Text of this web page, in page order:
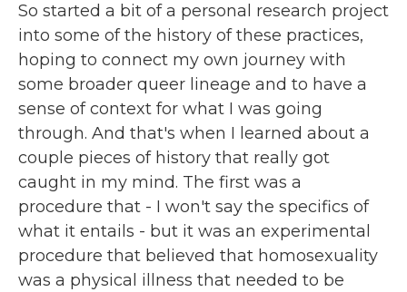
So started a bit of a personal research project
into some of the history of these practices,
hoping to connect my own journey with
some broader queer lineage and to have a
sense of context for what I was going
through. And that's when I learned about a
couple pieces of history that really got
caught in my mind. The first was a
procedure that - I won't say the specifics of
what it entails - but it was an experimental
procedure that believed that homosexuality
was a physical illness that needed to be